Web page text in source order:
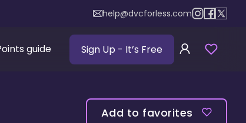
help@dvcforless.com
guide Sign Up - It’s Free
Add to favorites